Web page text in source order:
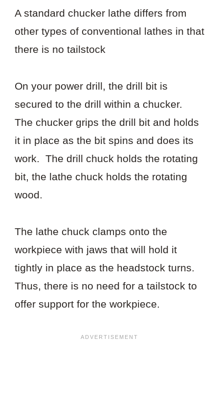
A standard chucker lathe differs from
other types of conventional lathes in that
there is no tailstock
On your power drill, the drill bit is
secured to the drill within a chucker.
The chucker grips the drill bit and holds
it in place as the bit spins and does its
work. The drill chuck holds the rotating
bit, the lathe chuck holds the rotating
wood.
The lathe chuck clamps onto the
workpiece with jaws that will hold it
tightly in place as the headstock turns.
Thus, there is no need for a tailstock to
offer support for the workpiece.